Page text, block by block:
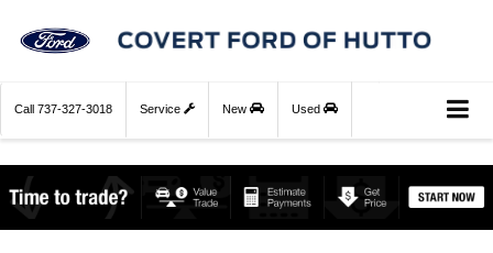
Call 737-327-3018 Service New Used